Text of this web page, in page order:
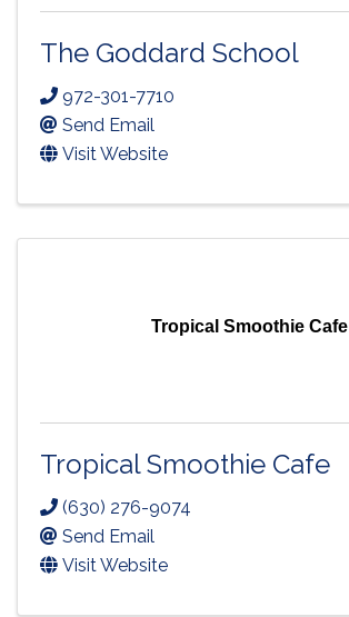
The Goddard School
972-301-7710
Send Email
Visit Website
Tropical Smoothie Cafe
Tropical Smoothie Cafe
(630) 276-9074
Send Email
Visit Website